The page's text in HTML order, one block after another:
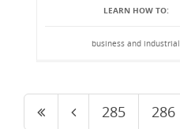
LEARN HOW TO:
business and industrial
285 286